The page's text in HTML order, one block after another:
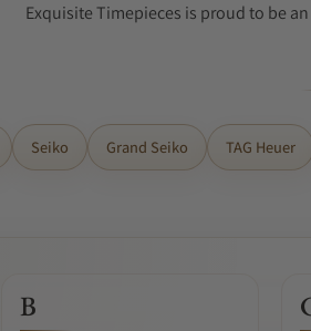
Exquisite Timepieces is proud to be
Seiko Grand Seiko TAG Heuer
B